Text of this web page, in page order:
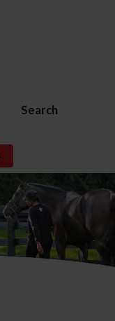
Search